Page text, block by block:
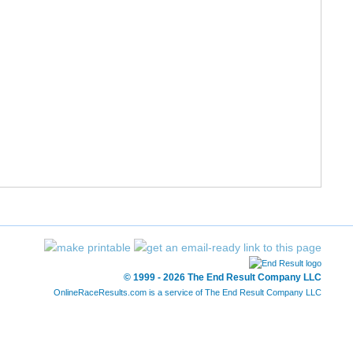
© 1999 - 2026 The End Result Company LLC
OnlineRaceResults.com is a service of The End Result Company LLC